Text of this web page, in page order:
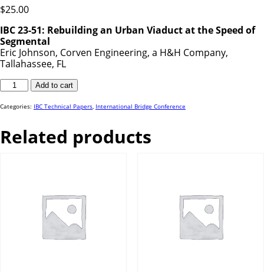
$25.00
IBC 23-51: Rebuilding an Urban Viaduct at the Speed of
Segmental
Eric Johnson, Corven Engineering, a H&H Company,
Tallahassee, FL
IBC
51
Add to cart
Categories: IBC Technical Papers, International Bridge Conference
Related products